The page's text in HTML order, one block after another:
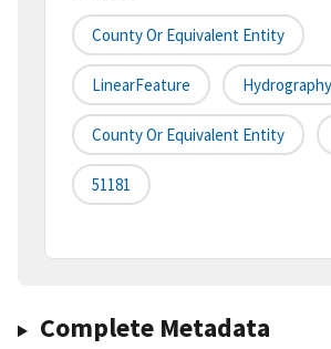
County Or Equivalent Entity
LinearFeature Hydrography
County Or Equivalent Entity
51181
Complete Metadata